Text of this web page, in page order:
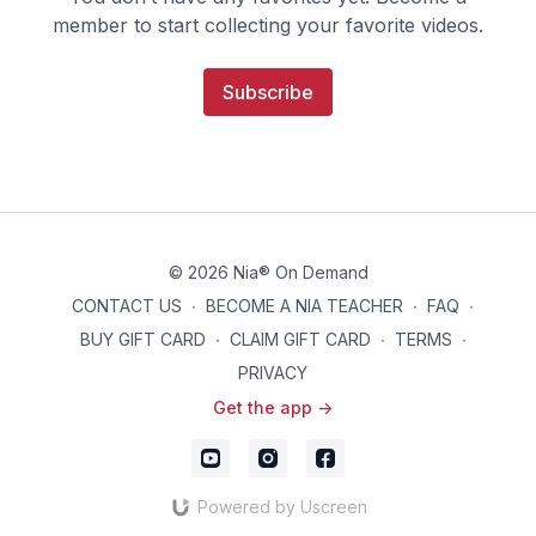
member to start collecting your favorite videos.
Subscribe
© 2026 Nia® On Demand
CONTACT US ∙ BECOME A NIA TEACHER ∙ FAQ ∙
BUY GIFT CARD ∙ CLAIM GIFT CARD ∙ TERMS ∙
PRIVACY
Get the app ->
Powered by Uscreen